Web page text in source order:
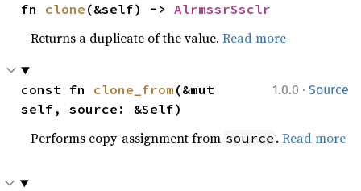
fn clone (&self) -> AlrmssrSsclr
Returns a duplicate of the value.Read more
1.0.0 · Source
const fn clone_from (&mut
self, source: &Self)
Performs copy-assignment from source .Read more